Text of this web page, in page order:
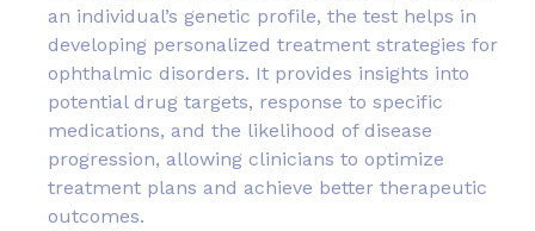
an individual’s genetic profile, the test helps in
developing personalized treatment strategies for
ophthalmic disorders. It provides insights into
potential drug targets, response to specific
medications, and the likelihood of disease
progression, allowing clinicians to optimize
treatment plans and achieve better therapeutic
outcomes.